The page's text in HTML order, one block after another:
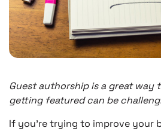
Guest authorship is a great way
getting featured can be
If you’re trying to improve your